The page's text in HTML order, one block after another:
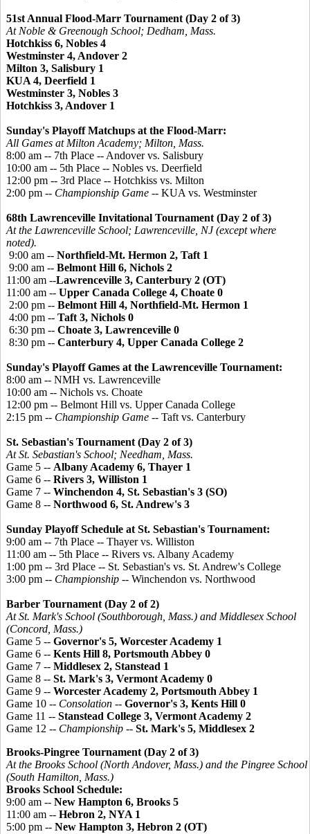
51st Annual Flood-Marr Tournament (Day 2 of 3)
At Noble & Greenough School; Dedham, Mass.
Hotchkiss 6, Nobles 4
Westminster 4, Andover 2
Milton 3, Salisbury 1
KUA 4, Deerfield 1
Westminster 3, Nobles 3
Hotchkiss 3, Andover 1
Sunday's Playoff Matchups at the Flood-Marr:
All Games at Milton Academy; Milton, Mass.
8:00 am -- 7th Place -- Andover vs. Salisbury
10:00 am -- 5th Place -- Nobles vs. Deerfield
12:00 pm -- 3rd Place -- Hotchkiss vs. Milton
2:00 pm -- Championship Game -- KUA vs. Westminster
68th Lawrenceville Invitational Tournament (Day 2 of 3)
At the Lawrenceville School; Lawrenceville, NJ (except where
noted).
9:00 am -- Northfield-Mt. Hermon 2, Taft 1
9:00 am -- Belmont Hill 6, Nichols 2
11:00 am --Lawrenceville 3, Canterbury 2 (OT)
11:00 am -- Upper Canada College 4, Choate 0
2:00 pm -- Belmont Hill 4, Northfield-Mt. Hermon 1
4:00 pm -- Taft 3, Nichols 0
6:30 pm -- Choate 3, Lawrenceville 0
8:30 pm -- Canterbury 4, Upper Canada College 2
Sunday's Playoff Games at the Lawrenceville Tournament:
8:00 am -- NMH vs. Lawrenceville
10:00 am -- Nichols vs. Choate
12:00 pm -- Belmont Hill vs. Upper Canada College
2:15 pm -- Championship Game -- Taft vs. Canterbury
St. Sebastian's Tournament (Day 2 of 3)
At St. Sebastian's School; Needham, Mass.
Game 5 -- Albany Academy 6, Thayer 1
Game 6 -- Rivers 3, Williston 1
Game 7 -- Winchendon 4, St. Sebastian's 3 (SO)
Game 8 -- Northwood 6, St. Andrew's 3
Sunday Playoff Schedule at St. Sebastian's Tournament:
9:00 am -- 7th Place -- Thayer vs. Williston
11:00 am -- 5th Place -- Rivers vs. Albany Academy
1:00 pm -- 3rd Place -- St. Sebastian's vs. St. Andrew's College
3:00 pm -- Championship -- Winchendon vs. Northwood
Barber Tournament (Day 2 of 2)
At St. Mark's School (Southborough, Mass.) and Middlesex School
(Concord, Mass.)
Game 5 -- Governor's 5, Worcester Academy 1
Game 6 -- Kents Hill 8, Portsmouth Abbey 0
Game 7 -- Middlesex 2, Stanstead 1
Game 8 -- St. Mark's 3, Vermont Academy 0
Game 9 -- Worcester Academy 2, Portsmouth Abbey 1
Game 10 -- Consolation -- Governor's 3, Kents Hill 0
Game 11 -- Stanstead College 3, Vermont Academy 2
Game 12 -- Championship -- St. Mark's 5, Middlesex 2
Brooks-Pingree Tournament (Day 2 of 3)
At the Brooks School (North Andover, Mass.) and the Pingree School
(South Hamilton, Mass.)
Brooks School Schedule:
9:00 am -- New Hampton 6, Brooks 5
11:00 am -- Hebron 2, NYA 1
5:00 pm -- New Hampton 3, Hebron 2 (OT)